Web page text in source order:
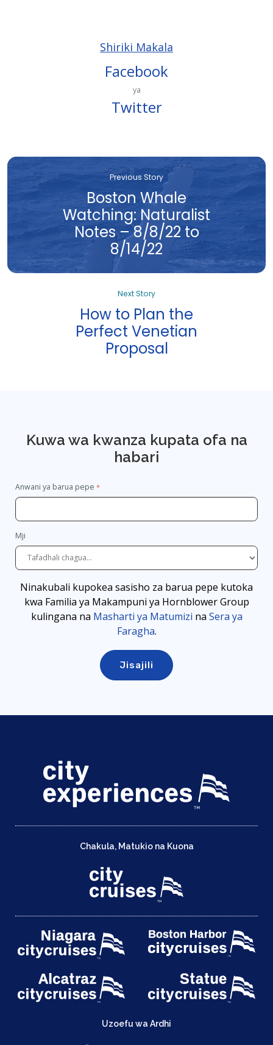
Shiriki Makala
Facebook
ya
Twitter
Previous Story
Boston Whale
Watching: Naturalist
Notes – 8/8/22 to
8/14/22
Next Story
How to Plan the
Perfect Venetian
Proposal
Kuwa wa kwanza kupata ofa na
habari
Anwani ya barua pepe
Mji
Ninakubali kupokea sasisho za barua pepe kutoka
kwa Familia ya Makampuni ya Hornblower Group
kulingana na Masharti ya Matumizi na Sera ya
Faragha.
Chakula, Matukio na Kuona
Uzoefu wa Ardhi